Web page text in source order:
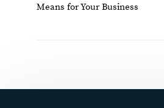
Means for Your Business